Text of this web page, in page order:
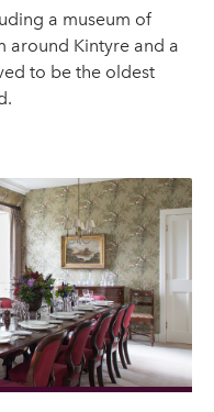
a museum of
around Kintyre and a
to be the oldest